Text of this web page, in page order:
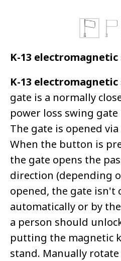
K-13
K-13
gate is a normally
power loss swing
The gate is opened
When the button is
the gate opens the
direction (depending
opened, the gate isn't
automatically or by
a person should
putting the magnetic
stand. Manually